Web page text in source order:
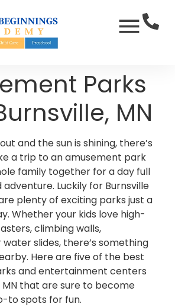
Parks
MN
and the sun is shining, there’s
a trip to an amusement park
family together for a day full
Luckily for Burnsville
plenty of exciting parks just a
Whether your kids love high-
climbing walls,
slides, there’s something
Here are five of the best
and entertainment centers
MN that are sure to become
to spots for fun.